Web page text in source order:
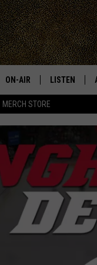
MERCH STORE
#1
ON-AIR
GLENN PITCHER
TRACI TAYLOR
JESS
LISTEN
98.1 THE
GOOGLE HOME
RECENTLY
ON DEMAND